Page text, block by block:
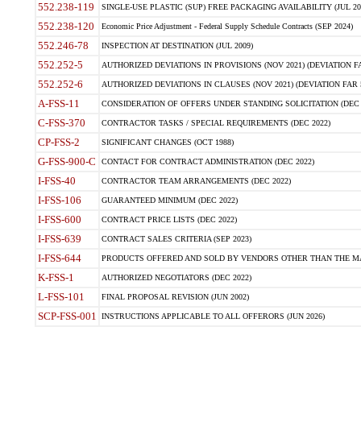
552.238-119 SINGLE-USE PLASTIC (SUP) FREE PACKAGING AVAILABILITY (JUL
552.238-120 Economic Price Adjustment - Federal Supply Schedule Contracts (SEP 2024)
552.246-78 INSPECTION AT DESTINATION (JUL 2009)
552.252-5 AUTHORIZED DEVIATIONS IN PROVISIONS (NOV 2021) (DEVIATION
552.252-6 AUTHORIZED DEVIATIONS IN CLAUSES (NOV 2021) (DEVIATION FAR
A-FSS-11 CONSIDERATION OF OFFERS UNDER STANDING SOLICITATION (DEC
C-FSS-370 CONTRACTOR TASKS / SPECIAL REQUIREMENTS (DEC 2022)
CP-FSS-2 SIGNIFICANT CHANGES (OCT 1988)
G-FSS-900-C CONTACT FOR CONTRACT ADMINISTRATION (DEC 2022)
I-FSS-40 CONTRACTOR TEAM ARRANGEMENTS (DEC 2022)
I-FSS-106 GUARANTEED MINIMUM (DEC 2022)
I-FSS-600 CONTRACT PRICE LISTS (DEC 2022)
I-FSS-639 CONTRACT SALES CRITERIA (SEP 2023)
I-FSS-644 PRODUCTS OFFERED AND SOLD BY VENDORS OTHER THAN THE
K-FSS-1 AUTHORIZED NEGOTIATORS (DEC 2022)
L-FSS-101 FINAL PROPOSAL REVISION (JUN 2002)
SCP-FSS-001 INSTRUCTIONS APPLICABLE TO ALL OFFERORS (JUN 2026)